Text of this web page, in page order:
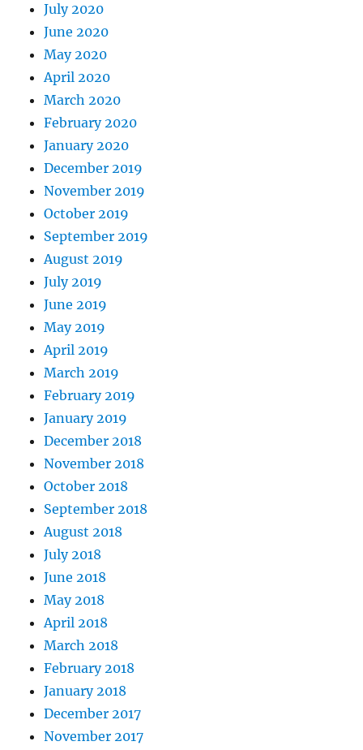
July 2020
June 2020
May 2020
April 2020
March 2020
February 2020
January 2020
December 2019
November 2019
October 2019
September 2019
August 2019
July 2019
June 2019
May 2019
April 2019
March 2019
February 2019
January 2019
December 2018
November 2018
October 2018
September 2018
August 2018
July 2018
June 2018
May 2018
April 2018
March 2018
February 2018
January 2018
December 2017
November 2017